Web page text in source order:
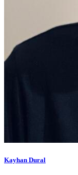
Kayhan Dural